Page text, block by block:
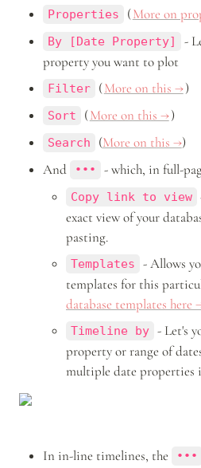
Properties (More on
By [Date Property]
-
property you want to plot
Filter (More on this →)
Sort (More on this →)
Search (More on this →)
And
••• - which, in full-
Copy link to view
exact view of your
pasting.
Templates
- Allows
templates for this
database templates here
Timeline by - Let's
property or range of
multiple date properties
In in-line timelines, the •••